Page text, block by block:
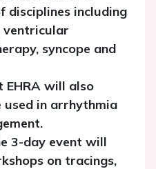
disciplines including
ventricular
syncope and
EHRA will also
used in arrhythmia
3-day event will
on tracings,